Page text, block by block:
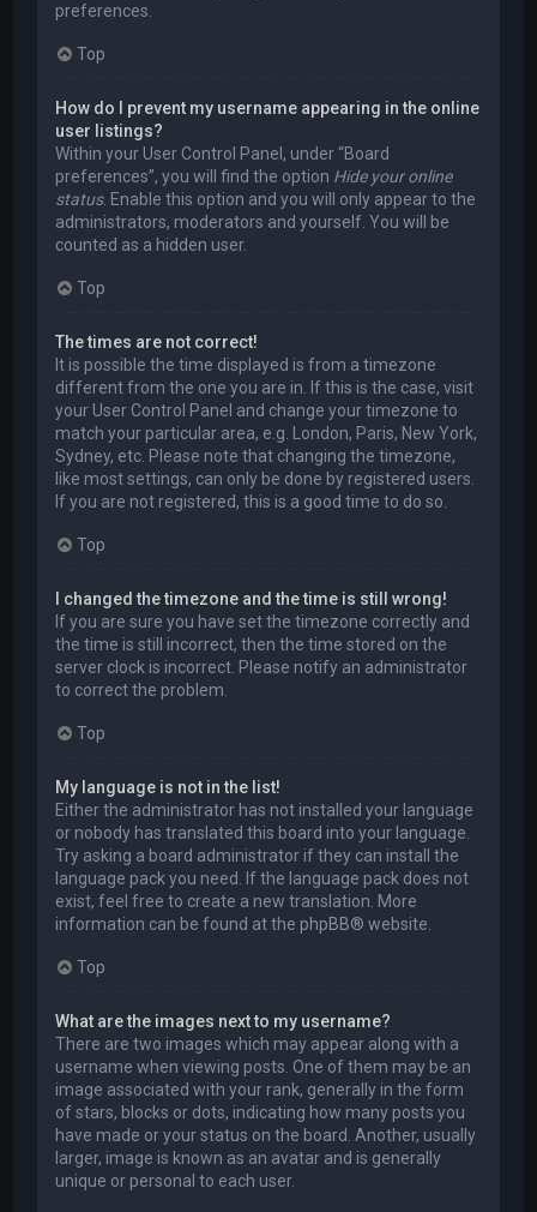
preferences.
Top
How do I prevent my username appearing in the online
user listings?
Within your User Control Panel, under “Board
preferences”, you will find the option Hide your online
status. Enable this option and you will only appear to the
administrators, moderators and yourself. You will be
counted as a hidden user.
Top
The times are not correct!
It is possible the time displayed is from a timezone
different from the one you are in. If this is the case, visit
your User Control Panel and change your timezone to
match your particular area, e.g. London, Paris, New York,
Sydney, etc. Please note that changing the timezone,
like most settings, can only be done by registered users.
If you are not registered, this is a good time to do so.
Top
I changed the timezone and the time is still wrong!
If you are sure you have set the timezone correctly and
the time is still incorrect, then the time stored on the
server clock is incorrect. Please notify an administrator
to correct the problem.
Top
My language is not in the list!
Either the administrator has not installed your language
or nobody has translated this board into your language.
Try asking a board administrator if they can install the
language pack you need. If the language pack does not
exist, feel free to create a new translation. More
information can be found at the phpBB® website.
Top
What are the images next to my username?
There are two images which may appear along with a
username when viewing posts. One of them may be an
image associated with your rank, generally in the form
of stars, blocks or dots, indicating how many posts you
have made or your status on the board. Another, usually
larger, image is known as an avatar and is generally
unique or personal to each user.